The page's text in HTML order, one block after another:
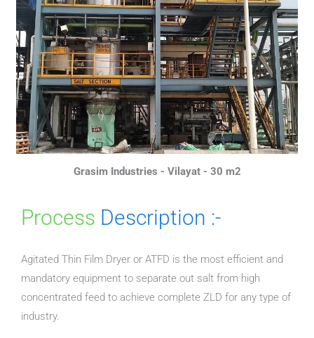
Grasim Industries - Vilayat - 30 m2
Process Description :-
Agitated Thin Film Dryer or ATFD is the most efficient and
mandatory equipment to separate out salt from high
concentrated feed to achieve complete ZLD for any type of
industry.